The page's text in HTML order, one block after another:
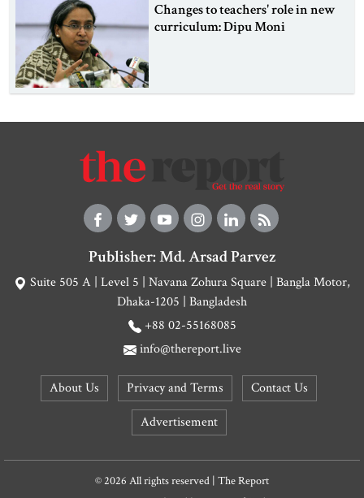
Changes to teachers' role in new
curriculum: Dipu Moni
Publisher: Md. Arsad Parvez
Suite 505 A | Level 5 | Navana Zohura Square | Bangla Motor,
Dhaka-1205 | Bangladesh
+88 02-55168085
info@thereport.live
About Us Privacy and Terms
Contact Us
Advertisement
© 2026 All rights reserved | The Report